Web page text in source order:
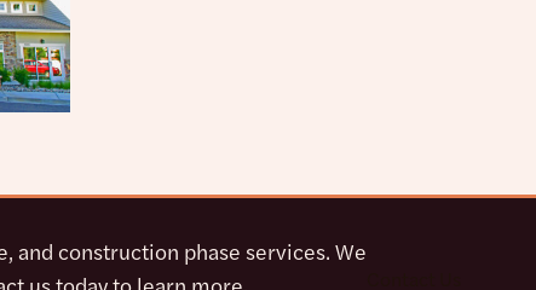
us today to learn more.